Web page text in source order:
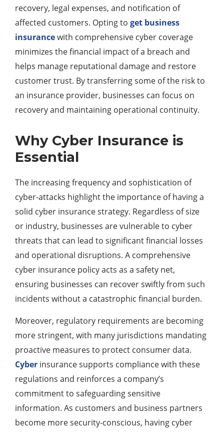
recovery, legal expenses, and notification of
affected customers. Opting to get business
insurancewith comprehensive cyber coverage
minimizes the financial impact of a breach and
helps manage reputational damage and restore
customer trust. By transferring some of the risk to
an insurance provider, businesses can focus on
recovery and maintaining operational continuity.
Why Cyber Insurance is
Essential
The increasing frequency and sophistication of
cyber-attacks highlight the importance of having a
solid cyber insurance strategy. Regardless of size
or industry, businesses are vulnerable to cyber
threats that can lead to significant financial losses
and operational disruptions. A comprehensive
cyber insurance policy acts as a safety net,
ensuring businesses can recover swiftly from such
incidents without a catastrophic financial burden.
Moreover, regulatory requirements are becoming
more stringent, with many jurisdictions mandating
proactive measures to protect consumer data.
Cyber insurance supports compliance with these
regulations and reinforces a company’s
commitment to safeguarding sensitive
information. As customers and business partners
become more security-conscious, having cyber